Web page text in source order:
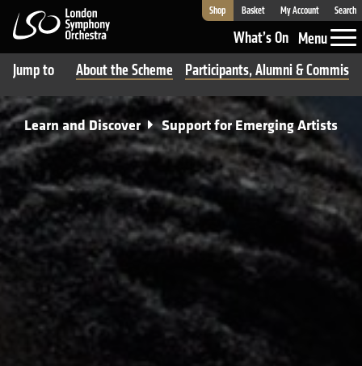
London Symphony Orchestra
Shop Basket My Account Search
What’s On Menu
Jump to
About the Scheme Participants, Alumni &
Learn and Discover Support for Emerging Artists